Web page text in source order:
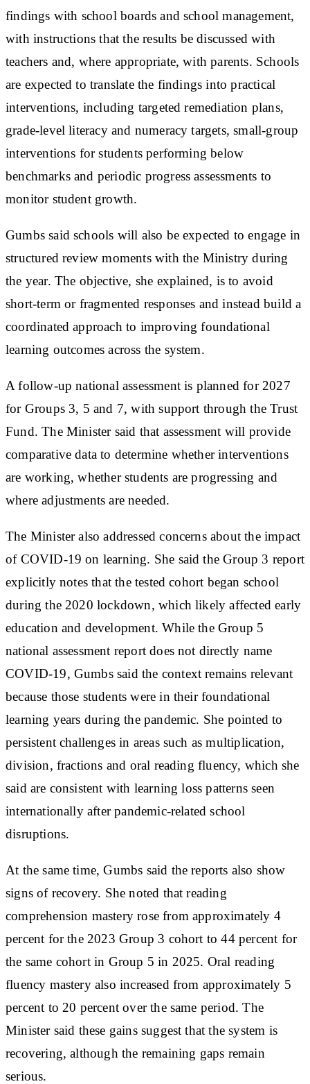
findings with school boards and school management,
with instructions that the results be discussed with
teachers and, where appropriate, with parents. Schools
are expected to translate the findings into practical
interventions, including targeted remediation plans,
grade-level literacy and numeracy targets, small-group
interventions for students performing below
benchmarks and periodic progress assessments to
monitor student growth.
Gumbs said schools will also be expected to engage in
structured review moments with the Ministry during
the year. The objective, she explained, is to avoid
short-term or fragmented responses and instead build a
coordinated approach to improving foundational
learning outcomes across the system.
A follow-up national assessment is planned for 2027
for Groups 3, 5 and 7, with support through the Trust
Fund. The Minister said that assessment will provide
comparative data to determine whether interventions
are working, whether students are progressing and
where adjustments are needed.
The Minister also addressed concerns about the impact
of COVID-19 on learning. She said the Group 3 report
explicitly notes that the tested cohort began school
during the 2020 lockdown, which likely affected early
education and development. While the Group 5
national assessment report does not directly name
COVID-19, Gumbs said the context remains relevant
because those students were in their foundational
learning years during the pandemic. She pointed to
persistent challenges in areas such as multiplication,
division, fractions and oral reading fluency, which she
said are consistent with learning loss patterns seen
internationally after pandemic-related school
disruptions.
At the same time, Gumbs said the reports also show
signs of recovery. She noted that reading
comprehension mastery rose from approximately 4
percent for the 2023 Group 3 cohort to 44 percent for
the same cohort in Group 5 in 2025. Oral reading
fluency mastery also increased from approximately 5
percent to 20 percent over the same period. The
Minister said these gains suggest that the system is
recovering, although the remaining gaps remain
serious.